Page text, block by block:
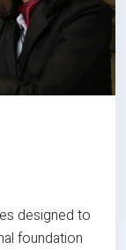
designed to
foundation